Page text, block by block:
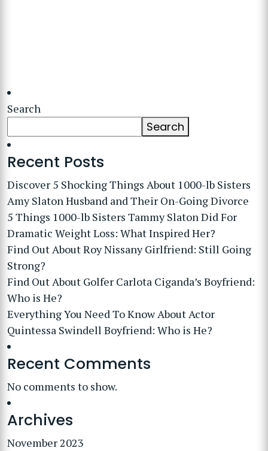
Search
Search
Recent Posts
Discover 5 Shocking Things About 1000-lb Sisters
Amy Slaton Husband and Their On-Going Divorce
5 Things 1000-lb Sisters Tammy Slaton Did For
Dramatic Weight Loss: What Inspired Her?
Find Out About Roy Nissany Girlfriend: Still Going
Strong?
Find Out About Golfer Carlota Ciganda’s Boyfriend:
Who is He?
Everything You Need To Know About Actor
Quintessa Swindell Boyfriend: Who is He?
Recent Comments
No comments to show.
Archives
November 2023